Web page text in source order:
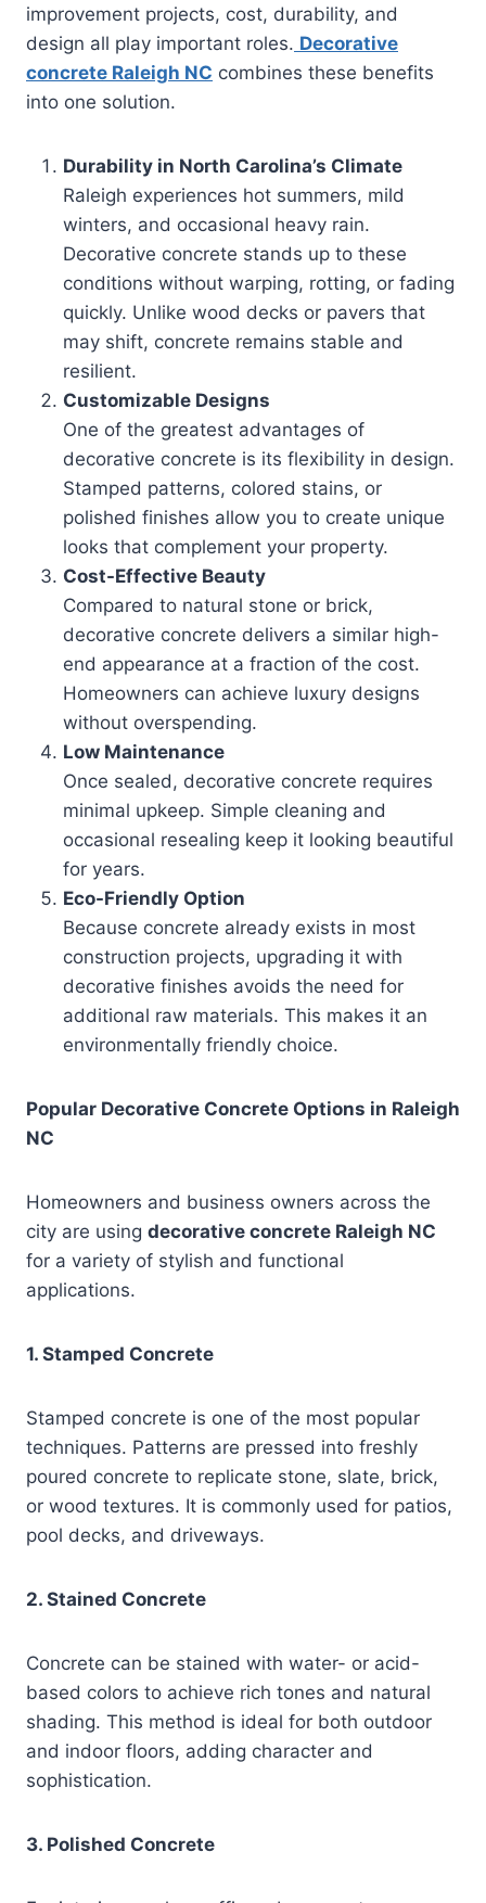
improvement projects, cost, durability, and
design all play important roles. Decorative
concrete Raleigh NC combines these benefits
into one solution.
Durability in North Carolina’s Climate
Raleigh experiences hot summers, mild
winters, and occasional heavy rain.
Decorative concrete stands up to these
conditions without warping, rotting, or fading
quickly. Unlike wood decks or pavers that
may shift, concrete remains stable and
resilient.
Customizable Designs
One of the greatest advantages of
decorative concrete is its flexibility in design.
Stamped patterns, colored stains, or
polished finishes allow you to create unique
looks that complement your property.
Cost-Effective Beauty
Compared to natural stone or brick,
decorative concrete delivers a similar high-
end appearance at a fraction of the cost.
Homeowners can achieve luxury designs
without overspending.
Low Maintenance
Once sealed, decorative concrete requires
minimal upkeep. Simple cleaning and
occasional resealing keep it looking beautiful
for years.
Eco-Friendly Option
Because concrete already exists in most
construction projects, upgrading it with
decorative finishes avoids the need for
additional raw materials. This makes it an
environmentally friendly choice.
Popular Decorative Concrete Options in Raleigh
NC
Homeowners and business owners across the
city are using decorative concrete Raleigh NC
for a variety of stylish and functional
applications.
1. Stamped Concrete
Stamped concrete is one of the most popular
techniques. Patterns are pressed into freshly
poured concrete to replicate stone, slate, brick,
or wood textures. It is commonly used for patios,
pool decks, and driveways.
2. Stained Concrete
Concrete can be stained with water- or acid-
based colors to achieve rich tones and natural
shading. This method is ideal for both outdoor
and indoor floors, adding character and
sophistication.
3. Polished Concrete